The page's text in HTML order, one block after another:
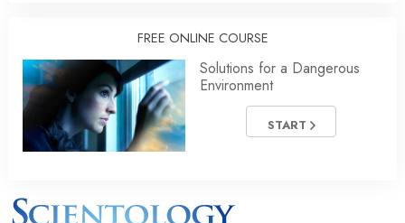
FREE ONLINE COURSE
Solutions for a Dangerous
Environment
START